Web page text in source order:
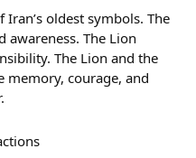
oldest symbols. The
awareness. The Lion
The Lion and the
memory, courage, and